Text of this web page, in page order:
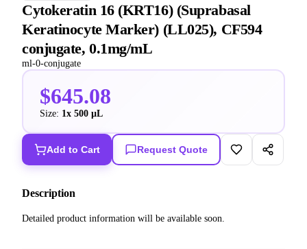
Cytokeratin 16 (KRT16) (Suprabasal
Keratinocyte Marker) (LL025), CF594
conjugate, 0.1mg/mL
ml-0-conjugate
$645.08
Size: 1x 500 µL
Add to Cart Request Quote
Description
Detailed product information will be available soon.